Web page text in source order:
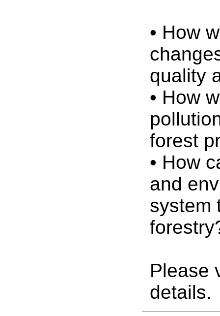
• How
quality
• How
forest
• How
and
system
Please
details.